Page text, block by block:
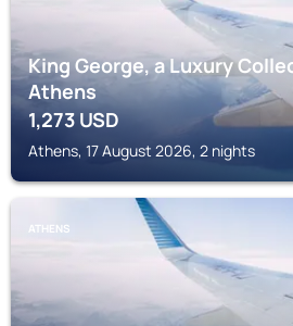
King George, a Luxury
Athens
1,273USD
Athens, 17 August 2026, 2 nights
ATHENS